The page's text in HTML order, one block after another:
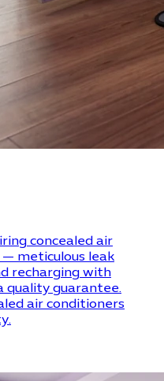
concealed air
meticulous leak
recharging with
quality guarantee.
air conditioners